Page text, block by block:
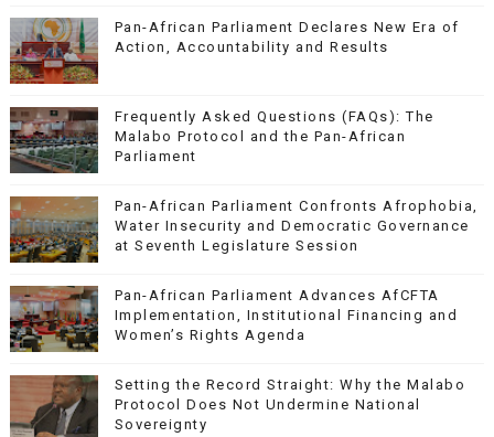
Pan-African Parliament Declares New Era of
Action, Accountability and Results
Frequently Asked Questions (FAQs): The
Malabo Protocol and the Pan-African
Parliament
Pan-African Parliament Confronts Afrophobia,
Water Insecurity and Democratic Governance
at Seventh Legislature Session
Pan-African Parliament Advances AfCFTA
Implementation, Institutional Financing and
Women’s Rights Agenda
Setting the Record Straight: Why the Malabo
Protocol Does Not Undermine National
Sovereignty